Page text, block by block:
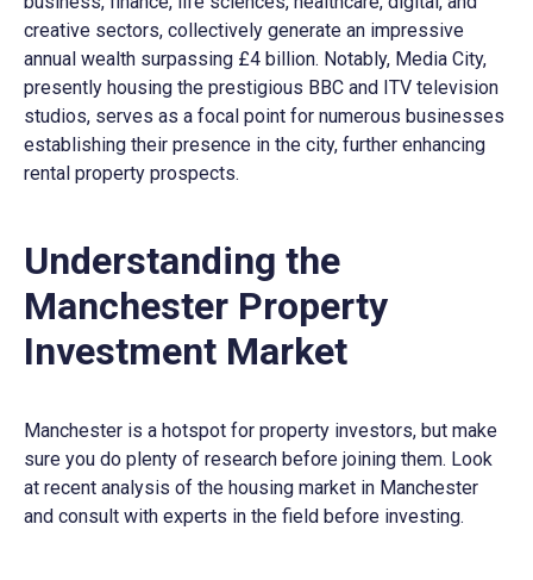
creative sectors, collectively generate an impressive
annual wealth surpassing £4 billion. Notably, Media City,
presently housing the prestigious BBC and ITV television
studios, serves as a focal point for numerous businesses
establishing their presence in the city, further enhancing
rental property prospects.
Understanding the
Manchester Property
Investment Market
Manchester is a hotspot for property investors, but make
sure you do plenty of research before joining them. Look
at recent analysis of the housing market in Manchester
and consult with experts in the field before investing.